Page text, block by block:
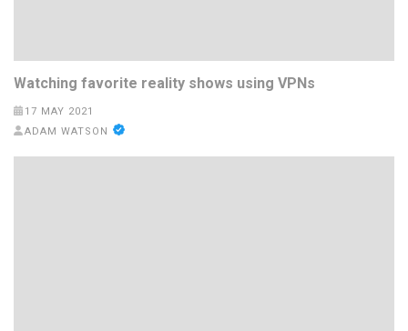
Watching favorite reality shows using VPNs
17 MAY 2021
ADAM WATSON